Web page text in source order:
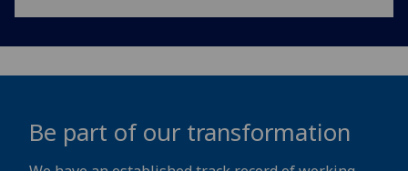
Be part of our transformation